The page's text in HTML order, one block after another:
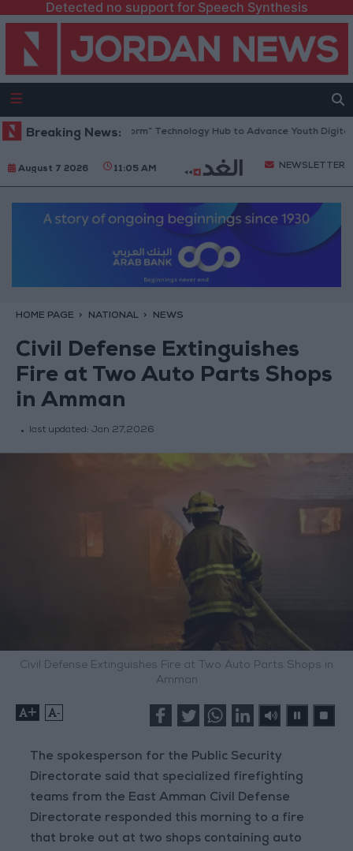
Detected no support for Speech Synthesis
Breaking News:
Opens “North Platform” Technology Hub to Advance Youth Digital
August 7 2026 11:05 AM NEWSLETTER
HOME PAGE NATIONAL NEWS
Civil Defense Extinguishes
Fire at Two Auto Parts Shops
in Amman
last updated: Jan 27,2026
Civil Defense Extinguishes Fire at Two Auto Parts Shops in
Amman
+ -
The spokesperson for the Public Security
Directorate said that specialized firefighting
teams from the East Amman Civil Defense
Directorate responded this morning to a fire
that broke out at two shops containing auto